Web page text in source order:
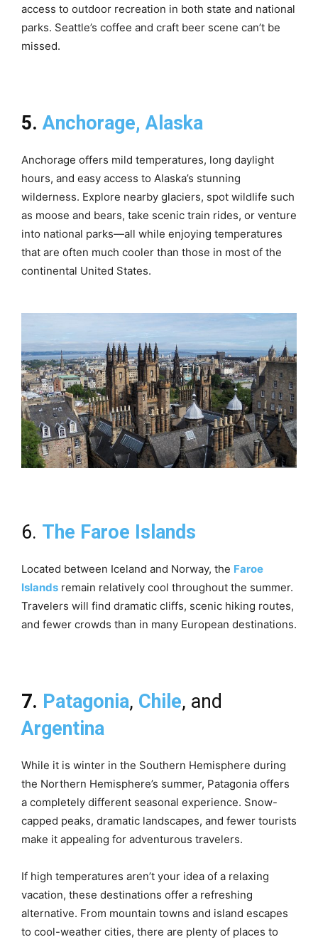
access to outdoor recreation in both state and national
parks. Seattle’s coffee and craft beer scene can’t be
missed.
5. Anchorage, Alaska
Anchorage offers mild temperatures, long daylight
hours, and easy access to Alaska’s stunning
wilderness. Explore nearby glaciers, spot wildlife such
as moose and bears, take scenic train rides, or venture
into national parks—all while enjoying temperatures
that are often much cooler than those in most of the
continental United States.
6. The Faroe Islands
Located between Iceland and Norway, the Faroe
Islands remain relatively cool throughout the summer.
Travelers will find dramatic cliffs, scenic hiking routes,
and fewer crowds than in many European destinations.
7. Patagonia, Chile, and
Argentina
While it is winter in the Southern Hemisphere during
the Northern Hemisphere’s summer, Patagonia offers
a completely different seasonal experience. Snow-
capped peaks, dramatic landscapes, and fewer tourists
make it appealing for adventurous travelers.
If high temperatures aren’t your idea of a relaxing
vacation, these destinations offer a refreshing
alternative. From mountain towns and island escapes
to cool-weather cities, there are plenty of places to